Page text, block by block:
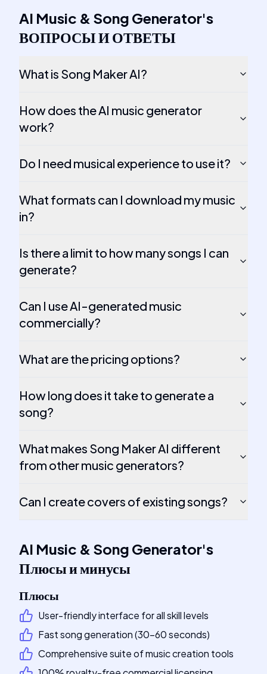
AI Music & Song Generator's
ВОПРОСЫ И ОТВЕТЫ
What is Song Maker AI?
How does the AI music generator
work?
Do I need musical experience to use it?
What formats can I download my music
in?
Is there a limit to how many songs I can
generate?
Can I use AI-generated music
commercially?
What are the pricing options?
How long does it take to generate a
song?
What makes Song Maker AI different
from other music generators?
Can I create covers of existing songs?
AI Music & Song Generator's
Плюсы и минусы
Плюсы
User-friendly interface for all skill levels
Fast song generation (30-60 seconds)
Comprehensive suite of music creation tools